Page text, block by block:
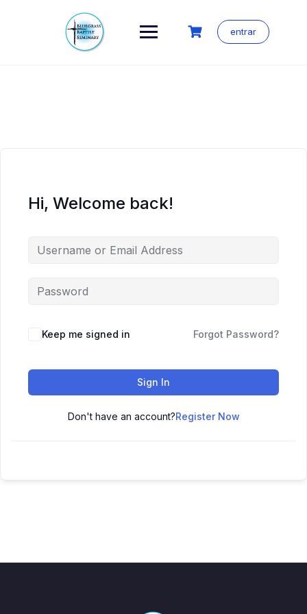
entrar
Hi, Welcome back!
Keep me signed in Forgot Password?
Sign In
Don't have an account?Register Now